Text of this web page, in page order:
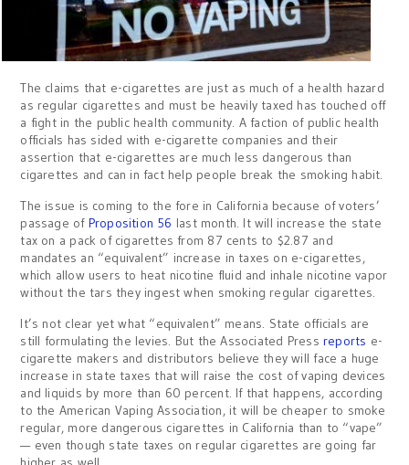
The claims that e-cigarettes are just as much of a health hazard
as regular cigarettes and must be heavily taxed has touched off
a fight in the public health community. A faction of public health
officials has sided with e-cigarette companies and their
assertion that e-cigarettes are much less dangerous than
cigarettes and can in fact help people break the smoking habit.
The issue is coming to the fore in California because of voters’
passage of Proposition 56 last month. It will increase the state
tax on a pack of cigarettes from 87 cents to $2.87 and
mandates an “equivalent” increase in taxes on e-cigarettes,
which allow users to heat nicotine fluid and inhale nicotine vapor
without the tars they ingest when smoking regular cigarettes.
It’s not clear yet what “equivalent” means. State officials are
still formulating the levies. But the Associated Press reports e-
cigarette makers and distributors believe they will face a huge
increase in state taxes that will raise the cost of vaping devices
and liquids by more than 60 percent. If that happens, according
to the American Vaping Association, it will be cheaper to smoke
regular, more dangerous cigarettes in California than to “vape”
— even though state taxes on regular cigarettes are going far